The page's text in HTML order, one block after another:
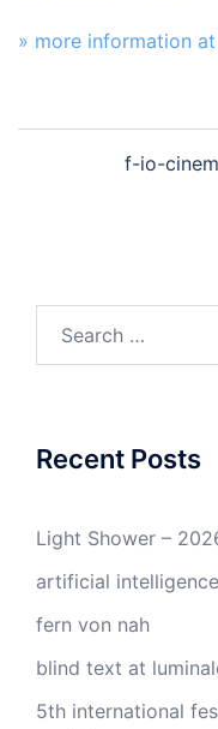
» more information
navigation
f-io-
Recent Posts
Light Shower –
artificial
fern von nah
blind text at
5th international